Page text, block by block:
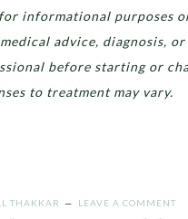
informational purposes
advice, diagnosis,
before starting or
to treatment may vary.
THAKKAR LEAVE A COMMENT